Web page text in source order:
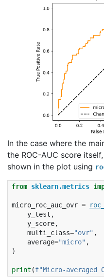
In the case where the
the ROC-AUC score
shown in the plot using
from sklearn.metrics
micro_roc_auc_ovr =
y_test ,
y_score,
multi_class="ovr" ,
average="micro" ,
)
print (f"Micro-averaged